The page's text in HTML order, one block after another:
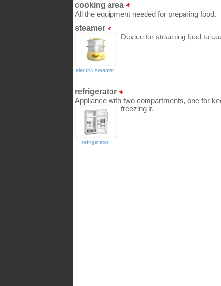
cooking area
All the equipment needed for preparing food.
steamer
Device for steaming food to
electric steamer
refrigerator
Appliance with two compartments, one for
freezing it.
refrigerator